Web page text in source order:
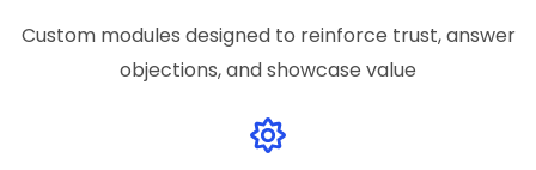
Custom modules designed to reinforce trust, answer
objections, and showcase value